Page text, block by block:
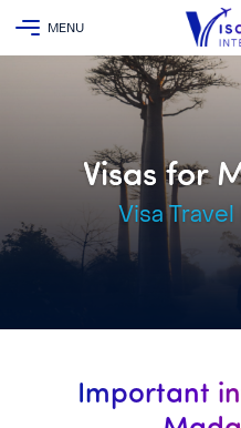
Visas for
Visa
Important